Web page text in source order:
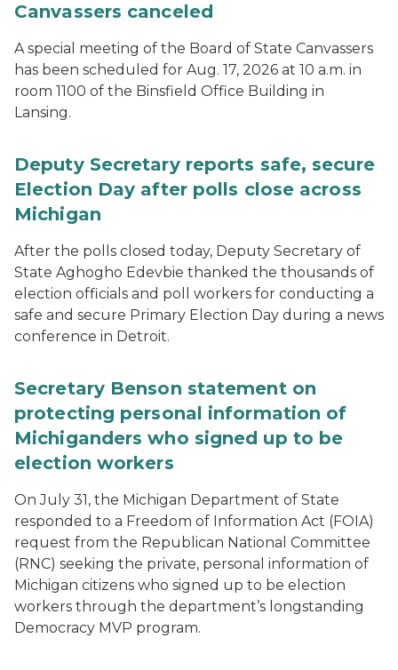
Canvassers canceled
A special meeting of the Board of State Canvassers
has been scheduled for Aug. 17, 2026 at 10 a.m. in
room 1100 of the Binsfield Office Building in
Lansing.
Deputy Secretary reports safe, secure
Election Day after polls close across
Michigan
After the polls closed today, Deputy Secretary of
State Aghogho Edevbie thanked the thousands of
election officials and poll workers for conducting a
safe and secure Primary Election Day during a news
conference in Detroit.
Secretary Benson statement on
protecting personal information of
Michiganders who signed up to be
election workers
On July 31, the Michigan Department of State
responded to a Freedom of Information Act (FOIA)
request from the Republican National Committee
(RNC) seeking the private, personal information of
Michigan citizens who signed up to be election
workers through the department’s longstanding
Democracy MVP program.